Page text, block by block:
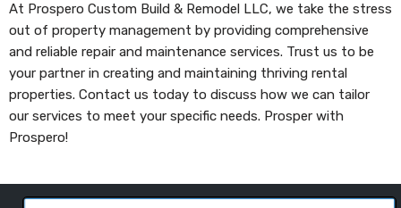
At Prospero Custom Build & Remodel LLC, we take the stress
out of property management by providing comprehensive
and reliable repair and maintenance services. Trust us to be
your partner in creating and maintaining thriving rental
properties. Contact us today to discuss how we can tailor
our services to meet your specific needs. Prosper with
Prospero!